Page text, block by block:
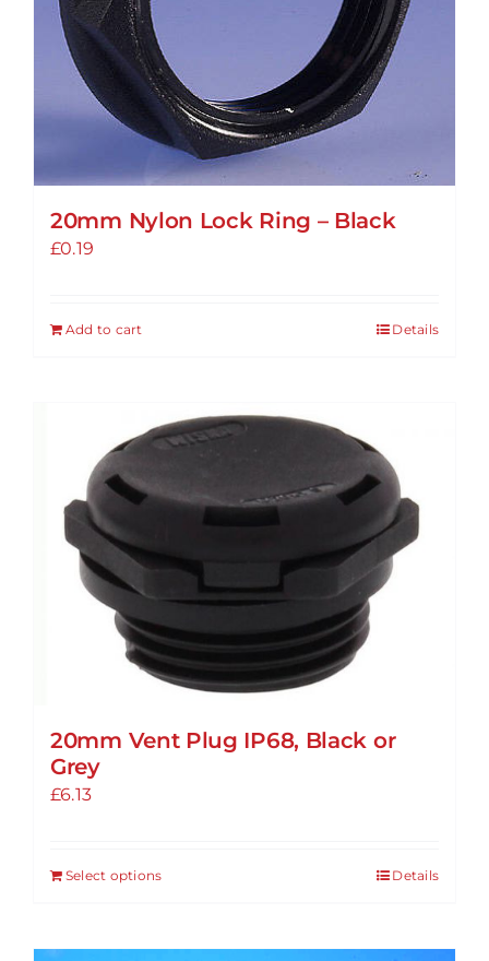
20mm Nylon Lock Ring – Black
£0.19
Add to cart Details
20mm Vent Plug IP68, Black or
Grey
£6.13
Select optionsThis
Details